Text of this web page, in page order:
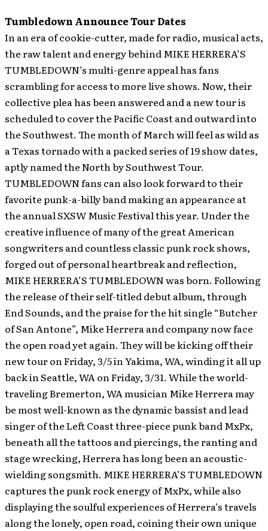
Tumbledown Announce Tour Dates
In an era of cookie-cutter, made for radio, musical acts,
the raw talent and energy behind MIKE HERRERA’S
TUMBLEDOWN’s multi-genre appeal has fans
scrambling for access to more live shows. Now, their
collective plea has been answered and a new tour is
scheduled to cover the Pacific Coast and outward into
the Southwest. The month of March will feel as wild as
a Texas tornado with a packed series of 19 show dates,
aptly named the North by Southwest Tour.
TUMBLEDOWN fans can also look forward to their
favorite punk-a-billy band making an appearance at
the annual SXSW Music Festival this year. Under the
creative influence of many of the great American
songwriters and countless classic punk rock shows,
forged out of personal heartbreak and reflection,
MIKE HERRERA’S TUMBLEDOWN was born. Following
the release of their self-titled debut album, through
End Sounds, and the praise for the hit single “Butcher
of San Antone”, Mike Herrera and company now face
the open road yet again. They will be kicking off their
new tour on Friday, 3/5 in Yakima, WA, winding it all up
back in Seattle, WA on Friday, 3/31. While the world-
traveling Bremerton, WA musician Mike Herrera may
be most well-known as the dynamic bassist and lead
singer of the Left Coast three-piece punk band MxPx,
beneath all the tattoos and piercings, the ranting and
stage wrecking, Herrera has long been an acoustic-
wielding songsmith. MIKE HERRERA’S TUMBLEDOWN
captures the punk rock energy of MxPx, while also
displaying the soulful experiences of Herrera’s travels
along the lonely, open road, coining their own unique